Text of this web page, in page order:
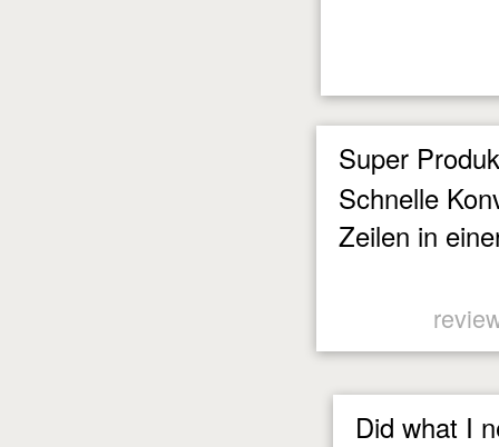
Super
Schnelle
Zeilen in
Did what I